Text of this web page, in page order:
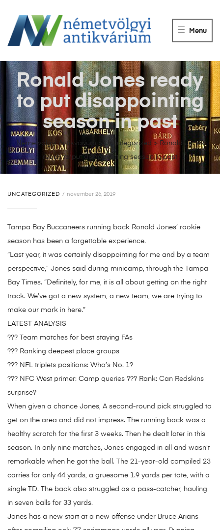
ANTIKVÁRIUM
Könyvek
eladása.
Menu
Németvölgyi Antikvárium Uncategorized > Ronald Jones
ready to put disappointing season in past
Ronald Jones ready
to put disappointing
season in past
UNCATEGORIZED november 26, 2019
Tampa Bay Buccaneers running back Ronald Jones’ rookie
season has been a forgettable experience.
“Last year, it was certainly disappointing for me and by a team
perspective,” Jones said during minicamp, through the Tampa
Bay Times. “Definitely, for me, it is all about getting on the right
track. We’ve got a new system, a new team, we are trying to
make our mark in here.”
LATEST ANALYSIS
??? Team matches for best staying FAs
??? Ranking deepest place groups
??? NFL triplets positions: Who’s No. 1?
??? NFC West primer: Camp queries ??? Rank: Can Redskins
surprise?
When given a chance Jones, A second-round pick struggled to
get on the area and did not impress. The running back was a
healthy scratch for the first 3 weeks. Then he dealt later in this
season. In only nine matches, Jones engaged in all and wasn’t
remarkable when he got the ball. The 21-year-old compiled 23
carries for only 44 yards, a gruesome 1.9 yards per tote, with a
single TD. The back also struggled as a pass-catcher, hauling
in seven balls for 33 yards.
Jones has a new start at a new offense under Bruce Arians